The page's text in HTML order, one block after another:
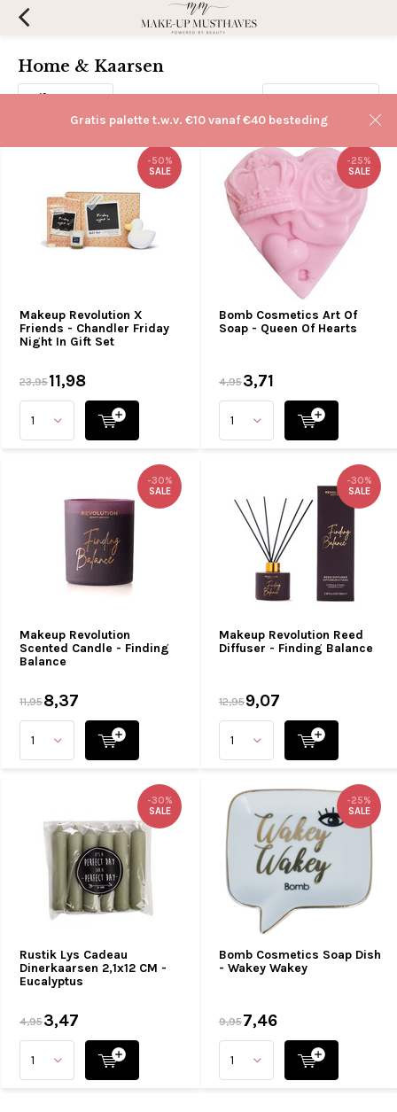
Gratis palette t.w.v. €10 vanaf €40 besteding
Home & Kaarsen
Filters
Makeup Revolution X
Friends - Chandler Friday
Night In Gift Set
-50%
SALE
23,9511,98
Bomb Cosmetics Art Of
Soap - Queen Of Hearts
-25%
SALE
4,953,71
Makeup Revolution
Scented Candle - Finding
Balance
-30%
SALE
11,958,37
Makeup Revolution Reed
Diffuser - Finding Balance
-30%
SALE
12,959,07
Rustik Lys Cadeau
Dinerkaarsen 2,1x12 CM -
Eucalyptus
-30%
SALE
4,953,47
Bomb Cosmetics Soap Dish
- Wakey Wakey
-25%
SALE
9,957,46